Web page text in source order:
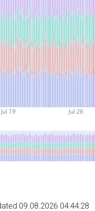
Jul 19 Jul 26
09.08.2026 04:44:28